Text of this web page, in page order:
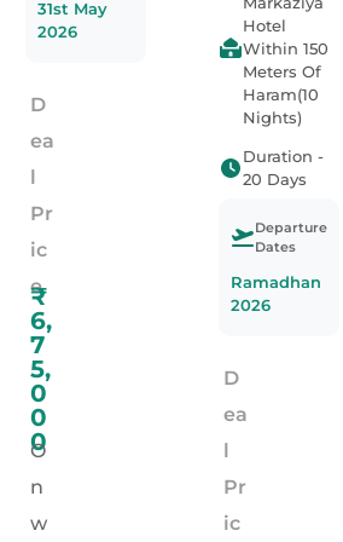
31st May
2026
D
ea
l
Pr
ic
e
₹
6,
7
5,
0
0
0
O
n
w
Hotel
Within 150
Meters Of
Haram(10
Nights)
Duration -
20 Days
Departure
Dates
Ramadhan
2026
D
ea
l
Pr
ic